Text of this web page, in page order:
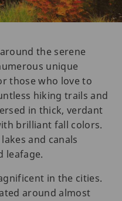
the serene
unique
those who love to
hiking trails and
in thick, verdant
brilliant fall colors.
and canals
leafage.
in the cities.
around almost